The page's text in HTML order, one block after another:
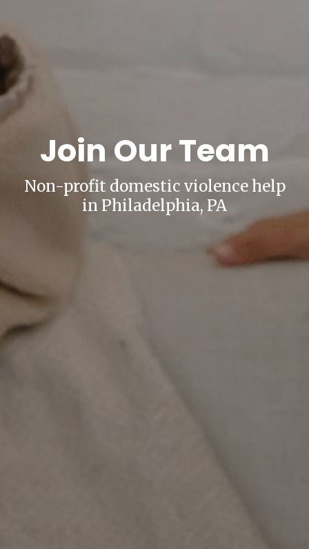
Join Our Team
Non-profit domestic violence help
in Philadelphia, PA